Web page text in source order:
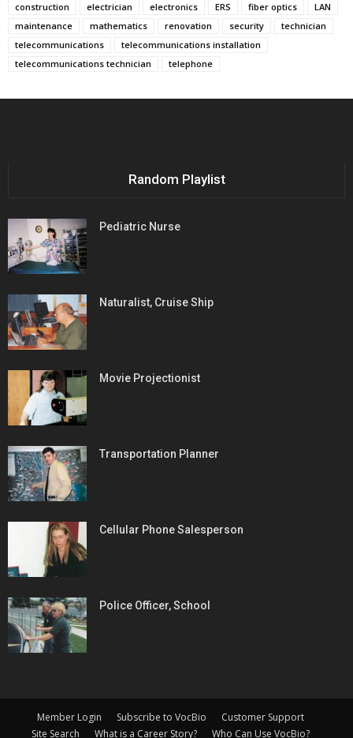
construction
electrician electronics ERS fiber optics
LAN
maintenance
mathematics renovation security
technician
telecommunications
telecommunications installation
telecommunications technician
telephone
Random Playlist
Pediatric Nurse
Naturalist, Cruise Ship
Movie Projectionist
Transportation Planner
Cellular Phone Salesperson
Police Officer, School
Member Login Subscribe to VocBio
Customer Support
Site Search
What is a Career Story? Who Can Use VocBio?